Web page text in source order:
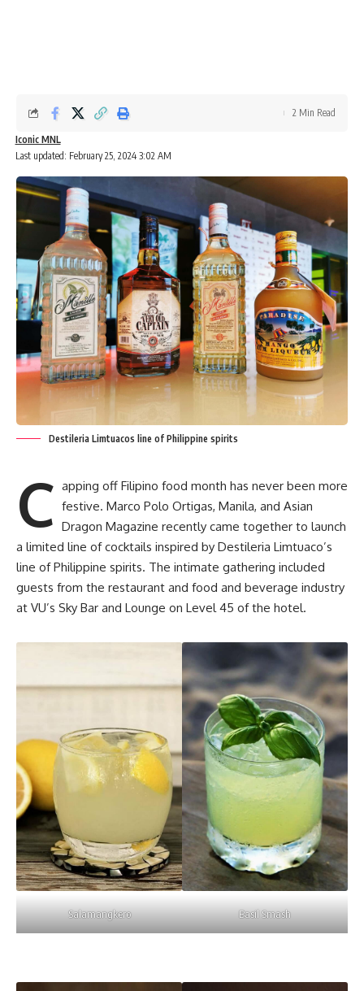
Last updated: February 25, 2024 3:02 AM
Iconic MNL
2 Min Read
Destileria Limtuacos line of Philippine spirits
C apping off Filipino food month has never been more
festive. Marco Polo Ortigas, Manila, and Asian
Dragon Magazine recently came together to launch
a limited line of cocktails inspired by Destileria Limtuaco’s
line of Philippine spirits. The intimate gathering included
guests from the restaurant and food and beverage industry
at VU’s Sky Bar and Lounge on Level 45 of the hotel.
Salamangkero Basil Smash